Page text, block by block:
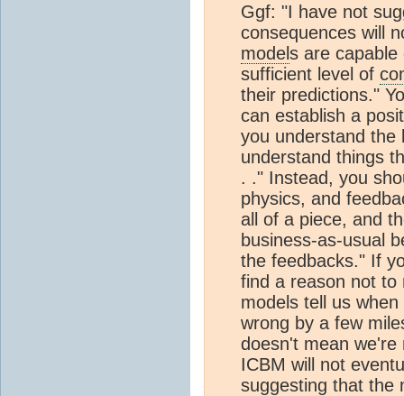
Ggf: "I have not
consequences will
models are capable
sufficient level of
their predictions."
can establish a
you understand the
understand things
. ." Instead, you
physics, and
all of a piece, and
business-as-usual
the feedbacks." If
find a reason not to
models tell us
wrong by a few
doesn't mean
ICBM will not
suggesting that the